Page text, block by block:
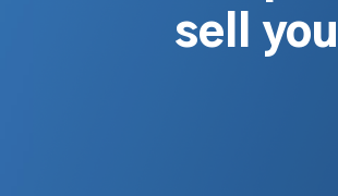
sell